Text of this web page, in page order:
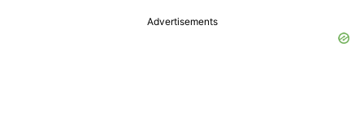
Advertisements